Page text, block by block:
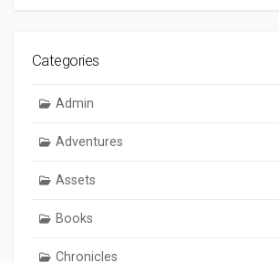
Categories
Admin
Adventures
Assets
Books
Chronicles